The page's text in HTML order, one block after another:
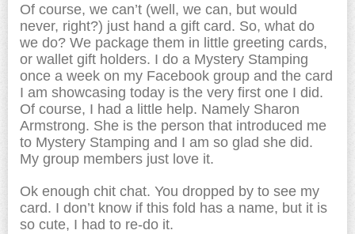
Of course, we can’t (well, we can, but would
never, right?) just hand a gift card. So, what do
we do? We package them in little greeting cards,
or wallet gift holders. I do a Mystery Stamping
once a week on my Facebook group and the card
I am showcasing today is the very first one I did.
Of course, I had a little help. Namely Sharon
Armstrong. She is the person that introduced me
to Mystery Stamping and I am so glad she did.
My group members just love it.
Ok enough chit chat. You dropped by to see my
card. I don’t know if this fold has a name, but it is
so cute, I had to re-do it.